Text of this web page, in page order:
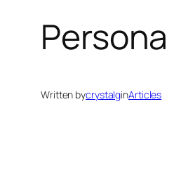
Written bycrystalginArticles